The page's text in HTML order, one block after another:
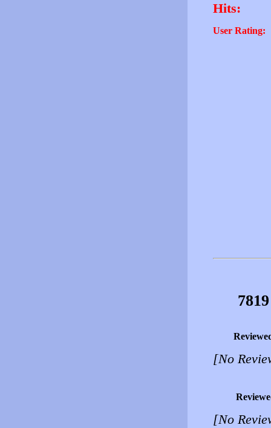
Hits:
User Rating:
[No
[No